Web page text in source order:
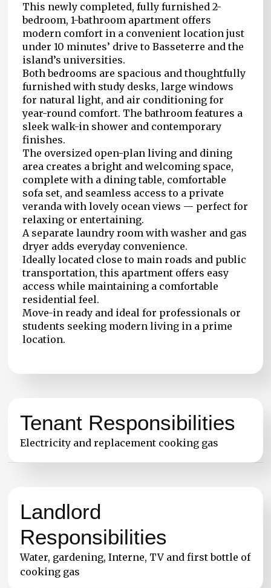
This newly completed, fully furnished 2-
bedroom, 1-bathroom apartment offers
modern comfort in a convenient location just
under 10 minutes’ drive to Basseterre and the
island’s universities.
Both bedrooms are spacious and thoughtfully
furnished with study desks, large windows
for natural light, and air conditioning for
year-round comfort. The bathroom features a
sleek walk-in shower and contemporary
finishes.
The oversized open-plan living and dining
area creates a bright and welcoming space,
complete with a dining table, comfortable
sofa set, and seamless access to a private
veranda with lovely ocean views — perfect for
relaxing or entertaining.
A separate laundry room with washer and gas
dryer adds everyday convenience.
Ideally located close to main roads and public
transportation, this apartment offers easy
access while maintaining a comfortable
residential feel.
Move-in ready and ideal for professionals or
students seeking modern living in a prime
location.
Tenant Responsibilities
Electricity and replacement cooking gas
Landlord
Responsibilities
Water, gardening, Interne, TV and first bottle of
cooking gas